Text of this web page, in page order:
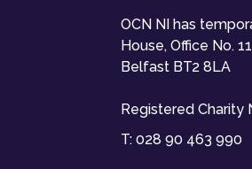
OCN NI has
House, Office No.
Belfast BT2 8LA
Registered Charity
T: 028 90 463 990